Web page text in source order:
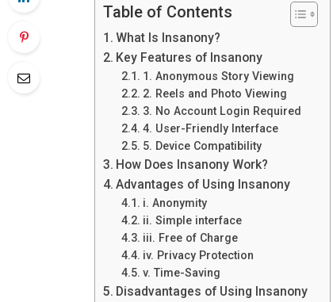
Table of Contents
What Is Insanony?
Key Features of Insanony
1. Anonymous Story Viewing
2. Reels and Photo Viewing
3. No Account Login Required
4. User-Friendly Interface
5. Device Compatibility
How Does Insanony Work?
Advantages of Using Insanony
i. Anonymity
ii. Simple interface
iii. Free of Charge
iv. Privacy Protection
v. Time-Saving
Disadvantages of Using Insanony